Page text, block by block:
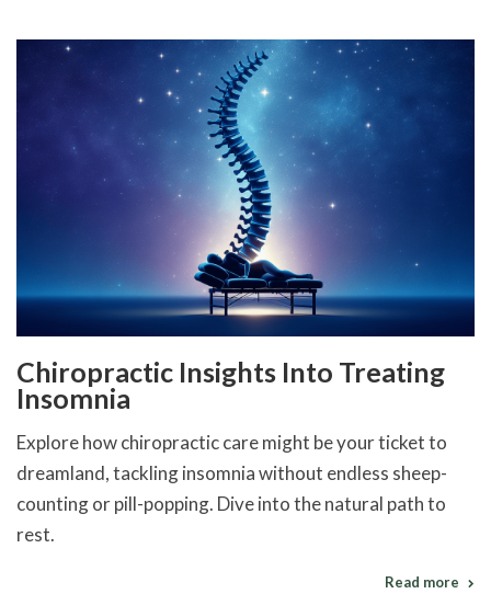
Chiropractic Insights Into Treating
Insomnia
Explore how chiropractic care might be your ticket to
dreamland, tackling insomnia without endless sheep-
counting or pill-popping. Dive into the natural path to
rest.
Read more